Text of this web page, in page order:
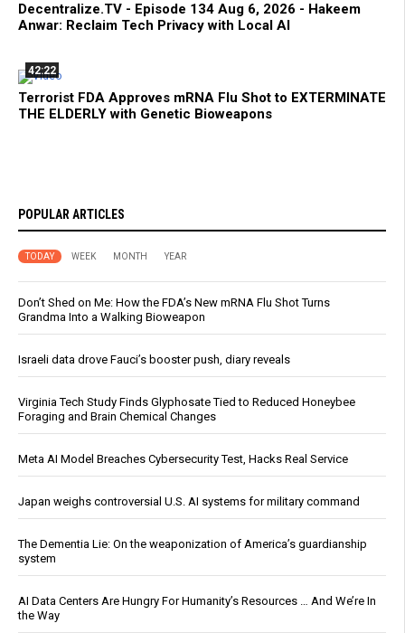
Decentralize.TV - Episode 134 Aug 6, 2026 - Hakeem
Anwar: Reclaim Tech Privacy with Local AI
42:22
Terrorist FDA Approves mRNA Flu Shot to EXTERMINATE
THE ELDERLY with Genetic Bioweapons
POPULAR ARTICLES
TODAY WEEK MONTH YEAR
Don’t Shed on Me: How the FDA’s New mRNA Flu Shot Turns
Grandma Into a Walking Bioweapon
Israeli data drove Fauci’s booster push, diary reveals
Virginia Tech Study Finds Glyphosate Tied to Reduced Honeybee
Foraging and Brain Chemical Changes
Meta AI Model Breaches Cybersecurity Test, Hacks Real Service
Japan weighs controversial U.S. AI systems for military command
The Dementia Lie: On the weaponization of America’s guardianship
system
AI Data Centers Are Hungry For Humanity’s Resources … And We’re In
the Way